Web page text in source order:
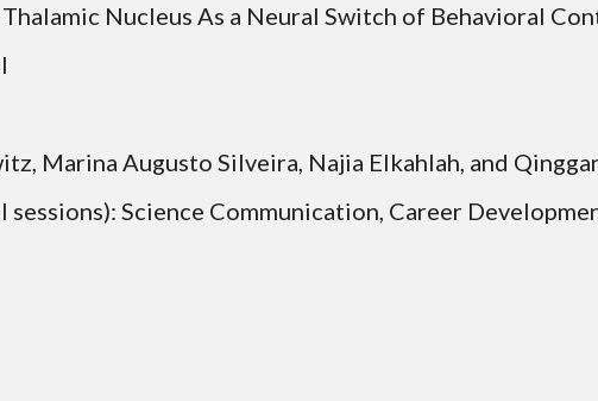
Nucleus As a Neural Switch of Behavioral
Horwitz, Marina Augusto Silveira, Najia Elkahlah, and
sessions): Science Communication, Career